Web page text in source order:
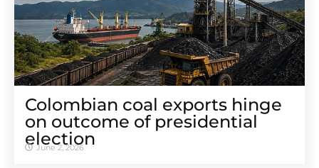
Colombian coal exports hinge
on outcome of presidential
election
June 2, 2026